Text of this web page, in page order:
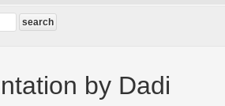
by Dadi